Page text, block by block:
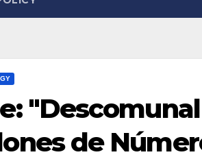
de